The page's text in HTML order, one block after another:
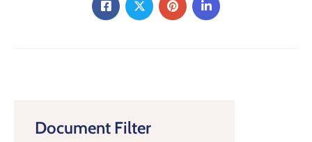
Document Filter